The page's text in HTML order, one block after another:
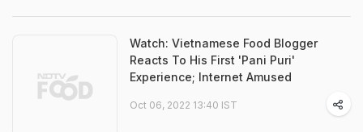
Watch: Vietnamese Food Blogger
Reacts To His First 'Pani Puri'
Experience; Internet Amused
Oct 06, 2022 13:40 IST